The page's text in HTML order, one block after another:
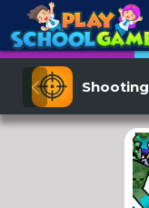
Shooting